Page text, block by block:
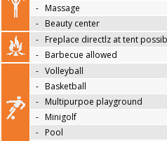
- Massage
- Beauty center
- Freplace directlz at tent
- Barbecue allowed
- Volleyball
- Basketball
- Multipurpoe playground
- Minigolf
- Pool